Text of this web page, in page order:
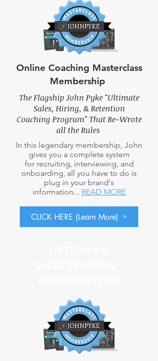
Online Coaching Masterclass
Membership
The Flagship John Pyke "Ultimate
Sales, Hiring, & Retention
Coaching Program" That Re-Wrote
all the Rules
In this legendary membership, John
gives you a complete system
for recruiting, interviewing, and
onboarding, all you have to do is
plug in your brand's
information... READ MORE
CLICK HERE (Learn More)